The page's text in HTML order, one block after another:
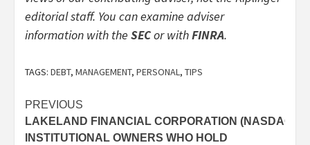
editorial staff. You can examine adviser
information with the SEC(opens
new
or withFINRA(opens
.
TAGS: DEBT, MANAGEMENT, PERSONAL, TIPS
Post
navigation
PREVIOUS
LAKELAND FINANCIAL CORPORATION
INSTITUTIONAL OWNERS WHO HOLD